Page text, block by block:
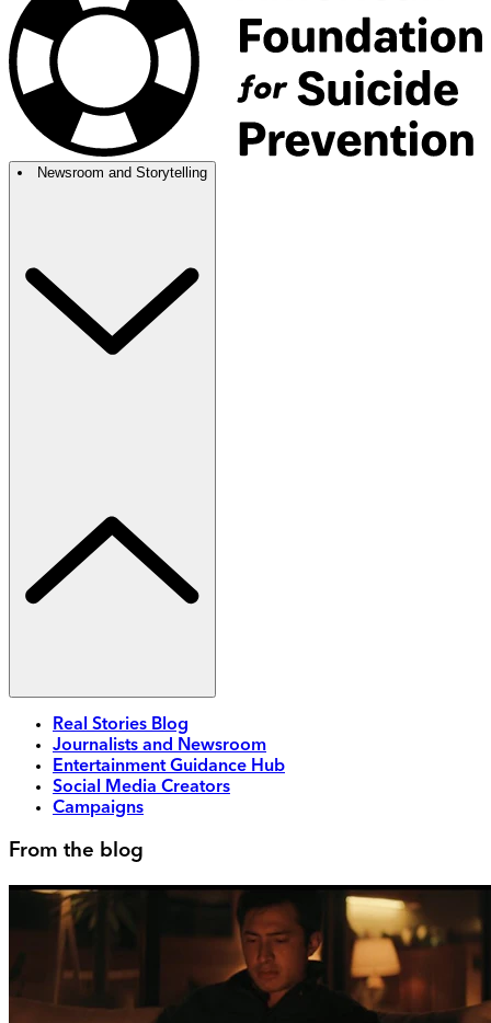
Newsroom and Storytelling
Real Stories Blog
Journalists and Newsroom
Entertainment Guidance Hub
Social Media Creators
Campaigns
From the blog